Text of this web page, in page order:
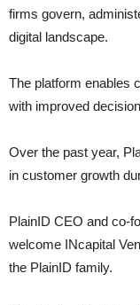
firms govern,
digital landscape.
The platform enables
with improved
Over the past year,
in customer growth
PlainID CEO and co-
welcome INcapital
the PlainID family.